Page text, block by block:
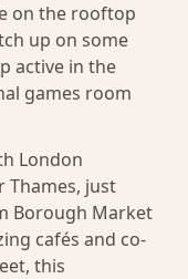
on the rooftop
up on some
active in the
games room
London
Thames, just
Borough Market
cafés and co-
this